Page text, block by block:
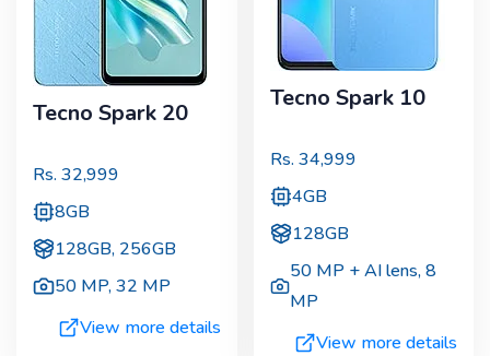
Tecno Spark 20
Rs. 32,999
8GB
128GB, 256GB
50 MP,32 MP
View more details
Tecno Spark 10
Rs. 34,999
4GB
128GB
50 MP + AI lens,8
MP
View more details